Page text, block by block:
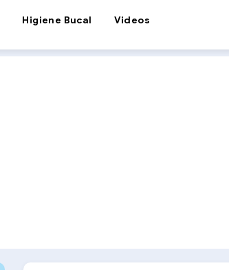
Higiene Bucal Videos